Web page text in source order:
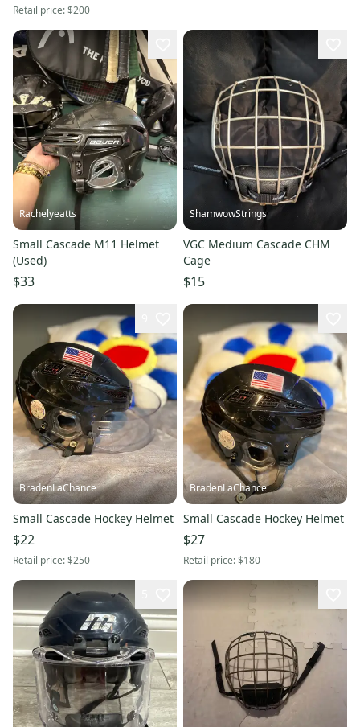
Retail price:$200
Rachelyeatts
Small Cascade M11 Helmet
(Used)
$33
ShamwowStrings
VGC Medium Cascade CHM
Cage
$15
BradenLaChance
Small Cascade Hockey Helmet
$22
Retail price:$250
BradenLaChance
Small Cascade Hockey Helmet
$27
Retail price:$180